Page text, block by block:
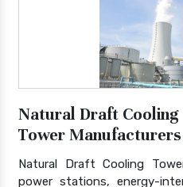
Natural Draft Cooling
Tower
Natural Draft Cooling
power stations, energy-